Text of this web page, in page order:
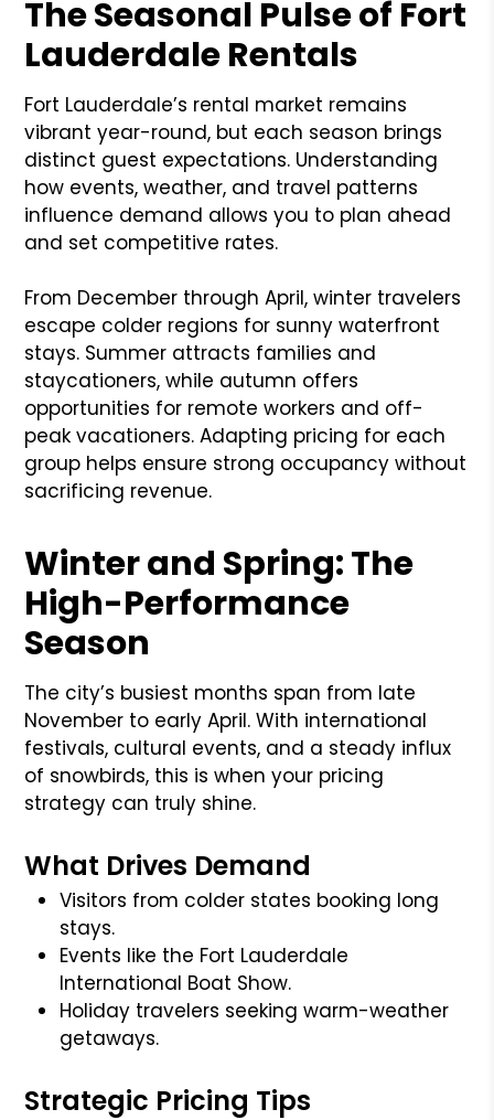
The Seasonal Pulse of Fort
Lauderdale Rentals
Fort Lauderdale’s rental market remains
vibrant year-round, but each season brings
distinct guest expectations. Understanding
how events, weather, and travel patterns
influence demand allows you to plan ahead
and set competitive rates.
From December through April, winter travelers
escape colder regions for sunny waterfront
stays. Summer attracts families and
staycationers, while autumn offers
opportunities for remote workers and off-
peak vacationers. Adapting pricing for each
group helps ensure strong occupancy without
sacrificing revenue.
Winter and Spring: The
High-Performance
Season
The city’s busiest months span from late
November to early April. With international
festivals, cultural events, and a steady influx
of snowbirds, this is when your pricing
strategy can truly shine.
What Drives Demand
Visitors from colder states booking long
stays.
Events like the Fort Lauderdale
International Boat Show.
Holiday travelers seeking warm-weather
getaways.
Strategic Pricing Tips